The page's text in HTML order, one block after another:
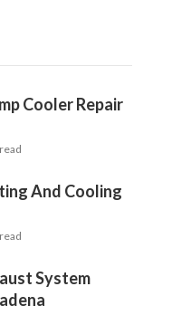
Cooler Repair
And Cooling
System